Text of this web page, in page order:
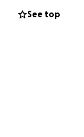
See top